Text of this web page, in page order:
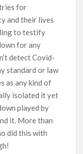
for
and their lives
to testify
for any
detect Covid-
standard or law
as any kind of
isolated it yet
played by
it. More than
did this with